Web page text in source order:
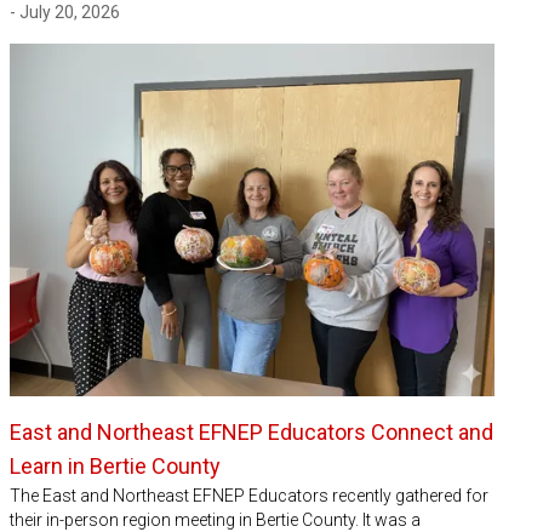
- July 20, 2026
East and Northeast EFNEP Educators Connect and
Learn in Bertie County
The East and Northeast EFNEP Educators recently gathered for
their in-person region meeting in Bertie County. It was a